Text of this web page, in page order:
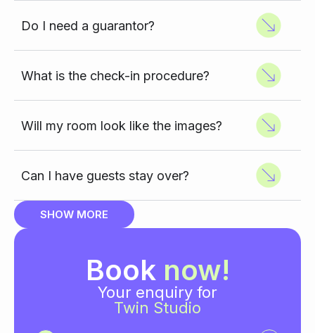
Do I need a guarantor?
What is the check-in procedure?
Will my room look like the images?
Can I have guests stay over?
SHOW MORE
Book now!
Your enquiry for
Twin Studio